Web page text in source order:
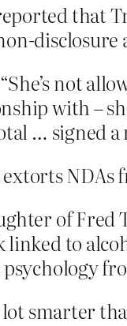
that
disclosure
not
with –
… signed a
NDAs
of
to
psychology
lot smarter